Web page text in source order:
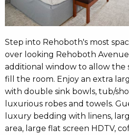
Step into Rehoboth's most
over looking Rehoboth
additional window to allow the
fill the room. Enjoy an extra
with double sink bowls, tub/
luxurious robes and towels.
luxury bedding with linens,
area, large flat screen HDTV,